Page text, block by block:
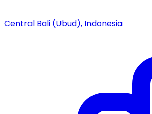
Central Bali (Ubud), Indonesia